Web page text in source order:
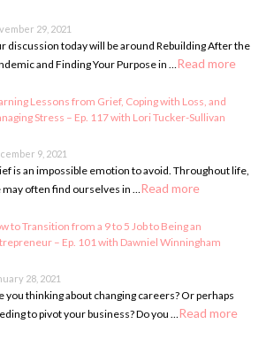
29, 2021
discussion today will be around Rebuilding After the
and Finding Your Purpose in …Read more
Lessons from Grief, Coping with Loss, and
Stress – Ep. 117 with Lori Tucker-Sullivan
9, 2021
is an impossible emotion to avoid. Throughout life,
may often find ourselves in …Read more
to Transition from a 9 to 5 Job to Being an
– Ep. 101 with Dawniel Winningham
28, 2021
you thinking about changing careers? Or perhaps
to pivot your business? Do you …Read more